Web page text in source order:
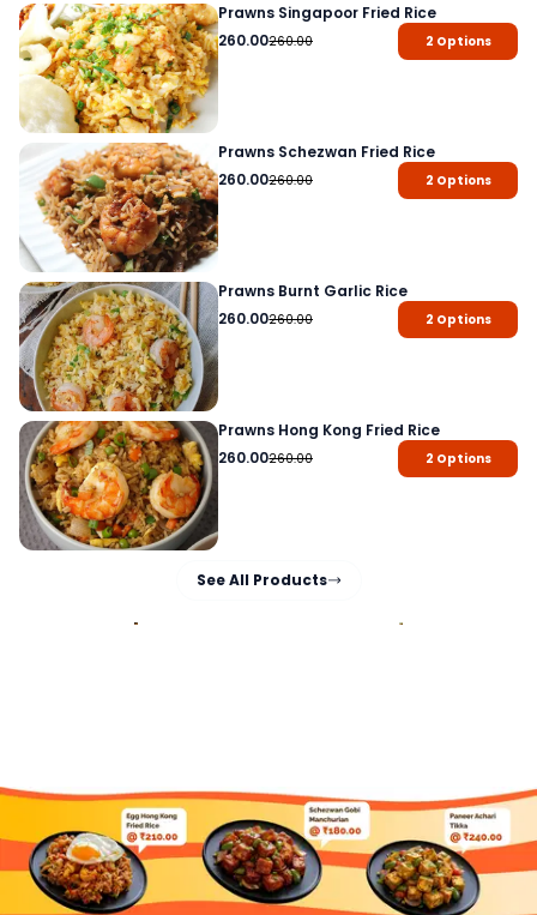
Prawns Singapoor Fried Rice
260.00
260.00 2 Options
Prawns Schezwan Fried Rice
260.00
260.00 2 Options
Prawns Burnt Garlic Rice
260.00
260.00 2 Options
Prawns Hong Kong Fried Rice
260.00
260.00 2 Options
See All Products